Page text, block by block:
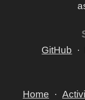
GitHub
Home